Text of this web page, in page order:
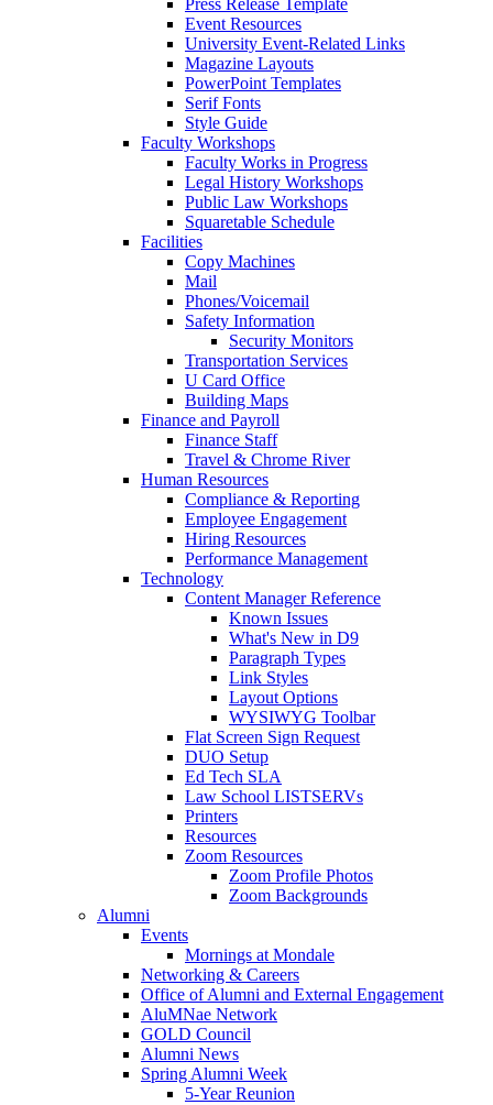
Press Release Template
Event Resources
University Event-Related Links
Magazine Layouts
PowerPoint Templates
Serif Fonts
Style Guide
Faculty Workshops
Faculty Works in Progress
Legal History Workshops
Public Law Workshops
Squaretable Schedule
Facilities
Copy Machines
Mail
Phones/Voicemail
Safety Information
Security Monitors
Transportation Services
U Card Office
Building Maps
Finance and Payroll
Finance Staff
Travel & Chrome River
Human Resources
Compliance & Reporting
Employee Engagement
Hiring Resources
Performance Management
Technology
Content Manager Reference
Known Issues
What's New in D9
Paragraph Types
Link Styles
Layout Options
WYSIWYG Toolbar
Flat Screen Sign Request
DUO Setup
Ed Tech SLA
Law School LISTSERVs
Printers
Resources
Zoom Resources
Zoom Profile Photos
Zoom Backgrounds
Alumni
Events
Mornings at Mondale
Networking & Careers
Office of Alumni and External Engagement
AluMNae Network
GOLD Council
Alumni News
Spring Alumni Week
5-Year Reunion